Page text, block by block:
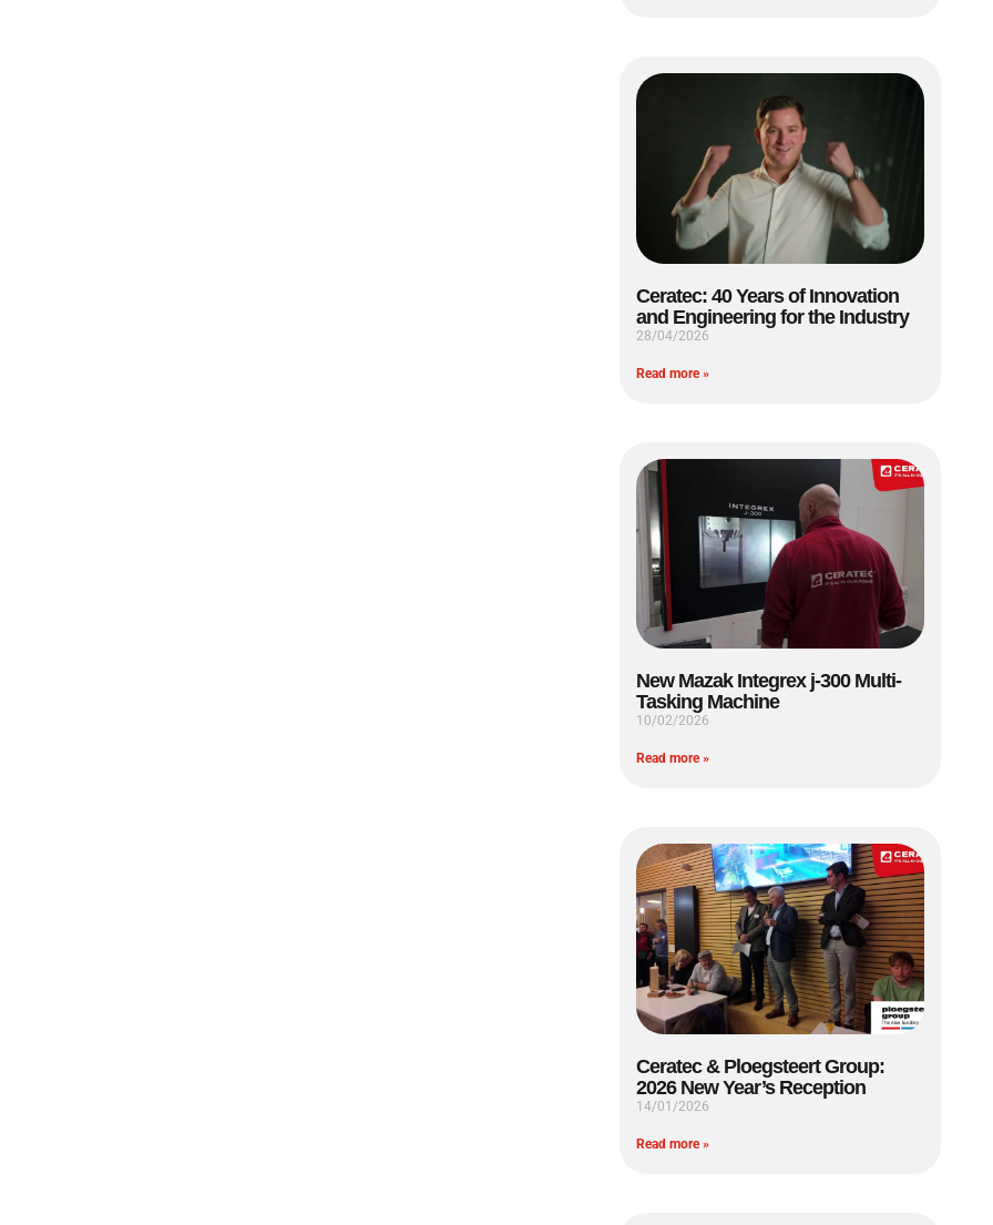
Ceratec: 40 Years of Innovation
and Engineering for the Industry
28/04/2026
Read more »
New Mazak Integrex j-300 Multi-
Tasking Machine
10/02/2026
Read more »
Ceratec & Ploegsteert Group:
2026 New Year’s Reception
14/01/2026
Read more »